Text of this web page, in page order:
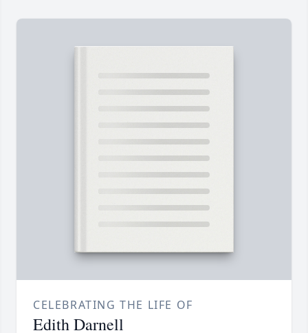
CELEBRATING THE LIFE OF
Edith Darnell